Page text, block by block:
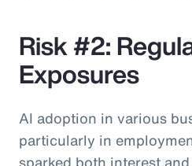
Risk #2:
Exposures
AI adoption in various
particularly in